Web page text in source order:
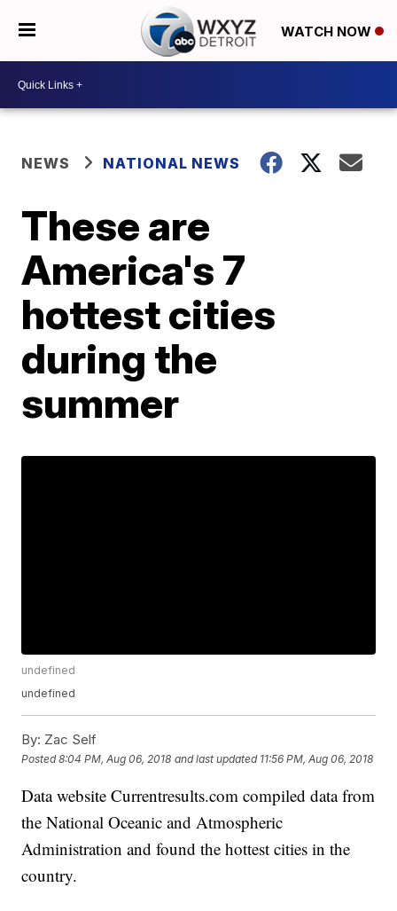
WATCH NOW
NEWS NATIONAL NEWS
These are
America's 7
hottest cities
during the
summer
undefined
undefined
By: Zac Self
Posted8:04 PM, Aug 06, 2018 and last updated 11:56 PM, Aug 06, 2018
Data website Currentresults.com compiled data from
the National Oceanic and Atmospheric
Administration and found the hottest cities in the
country.